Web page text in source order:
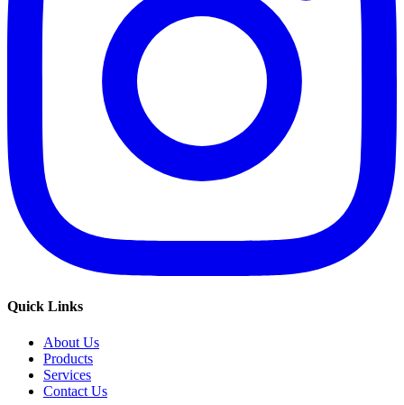
Quick Links
About Us
Products
Services
Contact Us